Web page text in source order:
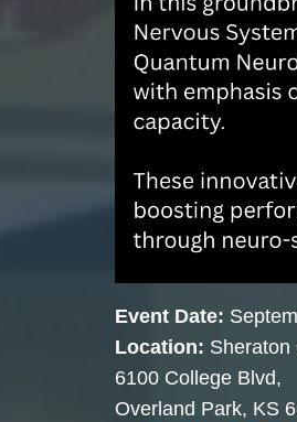
Event Date:
Location: Sheraton
6100 College Blvd,
Overland Park, KS